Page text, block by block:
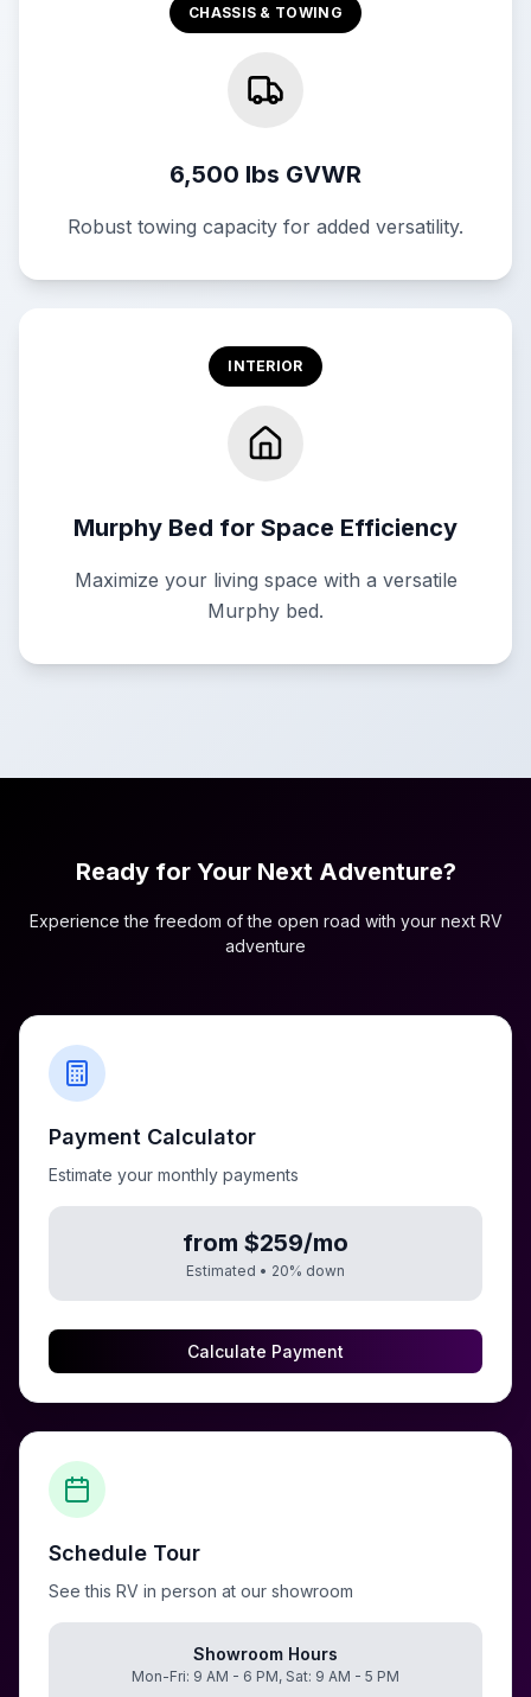
CHASSIS & TOWING
6,500 lbs GVWR
Robust towing capacity for added versatility.
INTERIOR
Murphy Bed for Space Efficiency
Maximize your living space with a versatile
Murphy bed.
Ready for Your Next Adventure?
Experience the freedom of the open road with your next RV
adventure
Payment Calculator
Estimate your monthly payments
from $259/mo
Estimated • 20% down
Calculate Payment
Schedule Tour
See this RV in person at our showroom
Showroom Hours
Mon-Fri: 9 AM - 6 PM, Sat: 9 AM - 5 PM